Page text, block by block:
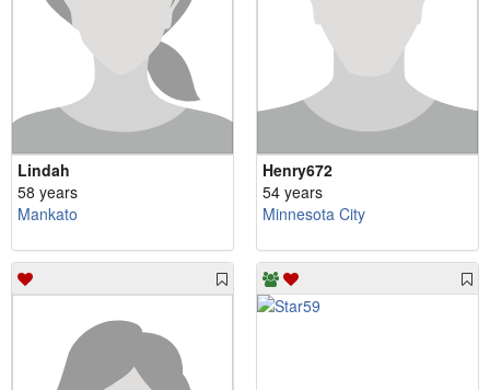
Lindah
58 years
Mankato
Henry672
54 years
Minnesota City